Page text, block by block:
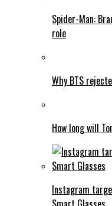
Spider-Man:
role
Why BTS
How long will
Instagram